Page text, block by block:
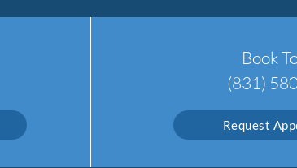
Book
(831)
Request